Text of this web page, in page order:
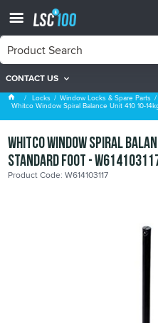
CONTACT US
Sash Balances
Locks Window Locks & Spare Parts
Whitco Window Spiral Balance Unit 410 10-
Whitco Window Spiral
Standard Foot -
Product Code: W614103117